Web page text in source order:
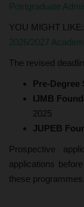
Postgraduate
YOU MIGHT LIKE:
2026/2027
The revised
Pre-Degree
IJMB
2025
JUPEB
Prospective
applications
these programmes.